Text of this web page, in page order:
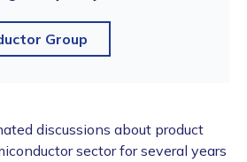
Group
discussions about product
sector for several years